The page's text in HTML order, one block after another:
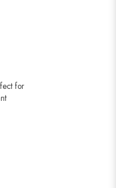
for